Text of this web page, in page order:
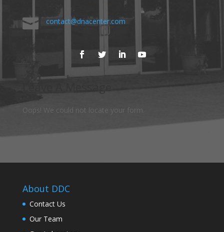
 contact@dnacenter.com
Oops! We could not locate your form.
About DDC
Contact Us
Our Team